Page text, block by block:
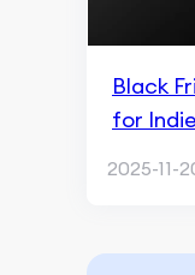
Black
for
2025-11-